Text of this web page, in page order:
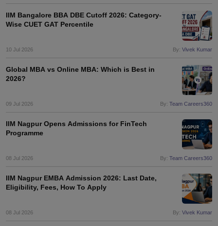
IIM Bangalore BBA DBE Cutoff 2026: Category-
Wise CUET GAT Percentile
10 Jul 2026 By: Vivek Kumar
Global MBA vs Online MBA: Which is Best in
2026?
09 Jul 2026 By: Team Careers360
IIM Nagpur Opens Admissions for FinTech
Programme
08 Jul 2026 By: Team Careers360
IIM Nagpur EMBA Admission 2026: Last Date,
Eligibility, Fees, How To Apply
08 Jul 2026 By: Vivek Kumar